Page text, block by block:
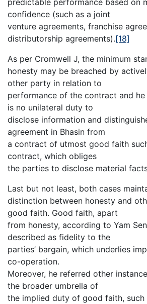
confidence (such as a joint
venture agreements, franchise
distributorship agreements).[18]
As per Cromwell J, the minimum
honesty may be breached by
other party in relation to
performance of the contract and
is no unilateral duty to
disclose information and
agreement in Bhasin from
a contract of utmost good faith
contract, which obliges
the parties to disclose material
Last but not least, both cases
distinction between honesty and
good faith. Good faith, apart
from honesty, according to Yam
described as fidelity to the
parties’ bargain, which underlies
co-operation.
Moreover, he referred other
the broader umbrella of
the implied duty of good faith, such